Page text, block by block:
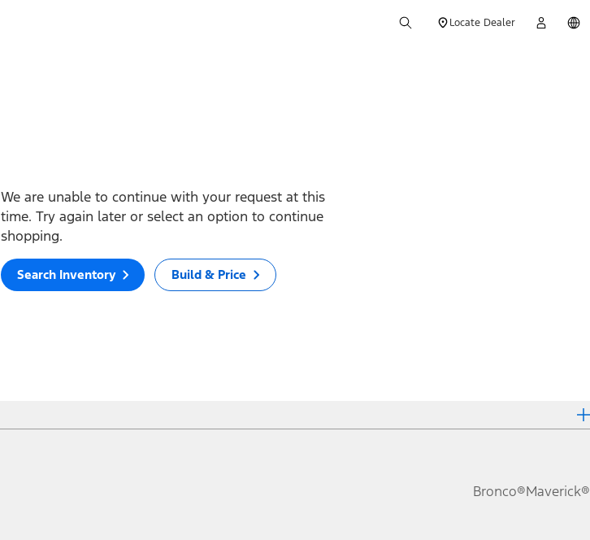
Locate Dealer
We are unable to continue with your request at this
time. Try again later or select an option to continue
shopping.
Search Inventory Build & Price
Bronco®Maverick®